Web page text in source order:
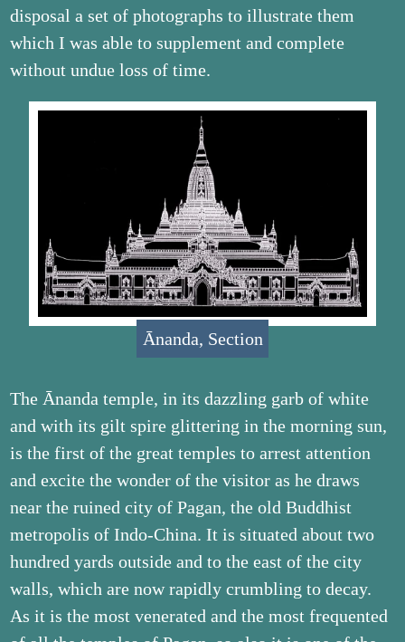
disposal a set of photographs to illustrate them
which I was able to supplement and complete
without undue loss of time.
Ānanda, Section
The Ānanda temple, in its dazzling garb of white
and with its gilt spire glittering in the morning sun,
is the first of the great temples to arrest attention
and excite the wonder of the visitor as he draws
near the ruined city of Pagan, the old Buddhist
metropolis of Indo-China. It is situated about two
hundred yards outside and to the east of the city
walls, which are now rapidly crumbling to decay.
As it is the most venerated and the most frequented